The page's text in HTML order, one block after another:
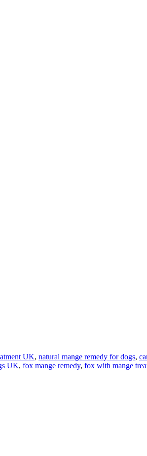
UK, natural mange remedy for dogs,
UK, fox mange remedy, fox with mange